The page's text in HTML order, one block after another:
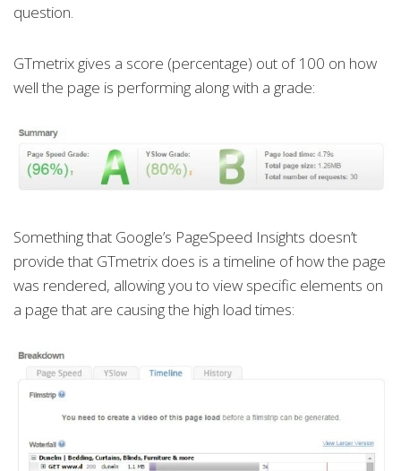
question.
GTmetrix gives a score (percentage) out of 100 on how
well the page is performing along with a grade:
Something that Google’s PageSpeed Insights doesn’t
provide that GTmetrix does is a timeline of how the page
was rendered, allowing you to view specific elements on
a page that are causing the high load times: